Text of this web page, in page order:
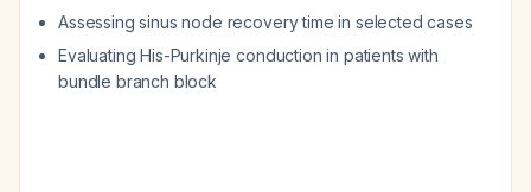
Assessing sinus node recovery time in selected cases
Evaluating His-Purkinje conduction in patients with
bundle branch block